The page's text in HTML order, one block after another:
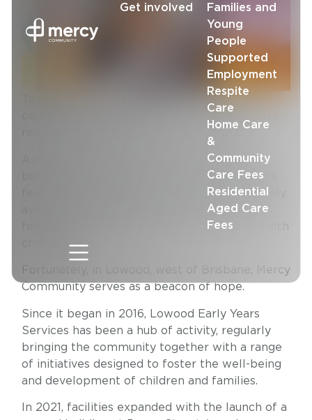
Get involved
Families and
Young
People
Supported
Employment
Respite
Care
Home Care
&
Community
Care Fees
Residential
Aged Care
Fees
To city folk, country life looks tranquil and
As well as the threat of floods, drought, and
bushfires to contend with, families often face
feelings of isolation, and the absence of readily
available support networks can exacerbate
feelings of loneliness and lead to mental health
challenges.
Fortunately, in Lowood, west of Brisbane, Mercy
Community serves as a beacon of hope.
Since it began in 2016, Lowood Early Years
Services has been a hub of activity, regularly
bringing the community together with a range
of initiatives designed to foster the well-being
and development of children and families.
In 2021, facilities expanded with the launch of a